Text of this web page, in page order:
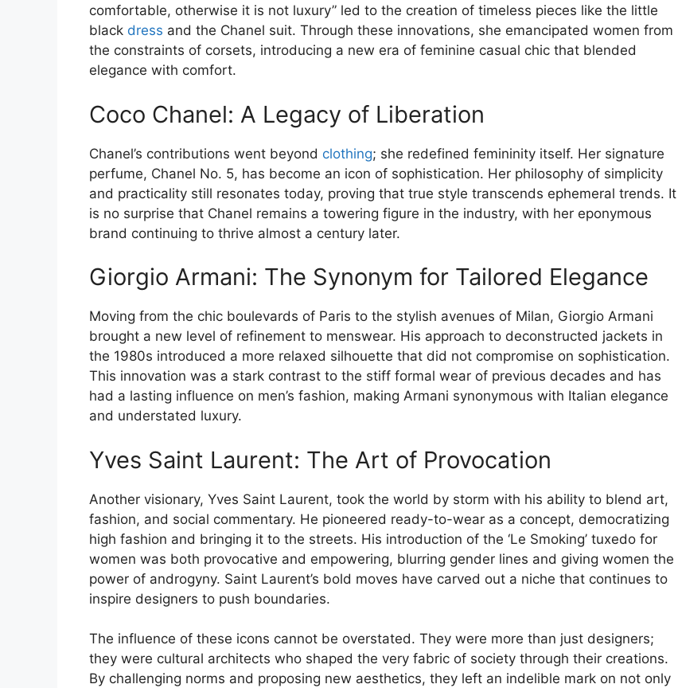
comfortable, otherwise it is not luxury” led to the creation of timeless pieces like the little
black dress and the Chanel suit. Through these innovations, she emancipated women from
the constraints of corsets, introducing a new era of feminine casual chic that blended
elegance with comfort.
Coco Chanel: A Legacy of Liberation
Chanel’s contributions went beyond clothing; she redefined femininity itself. Her signature
perfume, Chanel No. 5, has become an icon of sophistication. Her philosophy of simplicity
and practicality still resonates today, proving that true style transcends ephemeral trends. It
is no surprise that Chanel remains a towering figure in the industry, with her eponymous
brand continuing to thrive almost a century later.
Giorgio Armani: The Synonym for Tailored Elegance
Moving from the chic boulevards of Paris to the stylish avenues of Milan, Giorgio Armani
brought a new level of refinement to menswear. His approach to deconstructed jackets in
the 1980s introduced a more relaxed silhouette that did not compromise on sophistication.
This innovation was a stark contrast to the stiff formal wear of previous decades and has
had a lasting influence on men’s fashion, making Armani synonymous with Italian elegance
and understated luxury.
Yves Saint Laurent: The Art of Provocation
Another visionary, Yves Saint Laurent, took the world by storm with his ability to blend art,
fashion, and social commentary. He pioneered ready-to-wear as a concept, democratizing
high fashion and bringing it to the streets. His introduction of the ‘Le Smoking’ tuxedo for
women was both provocative and empowering, blurring gender lines and giving women the
power of androgyny. Saint Laurent’s bold moves have carved out a niche that continues to
inspire designers to push boundaries.
The influence of these icons cannot be overstated. They were more than just designers;
they were cultural architects who shaped the very fabric of society through their creations.
By challenging norms and proposing new aesthetics, they left an indelible mark on not only